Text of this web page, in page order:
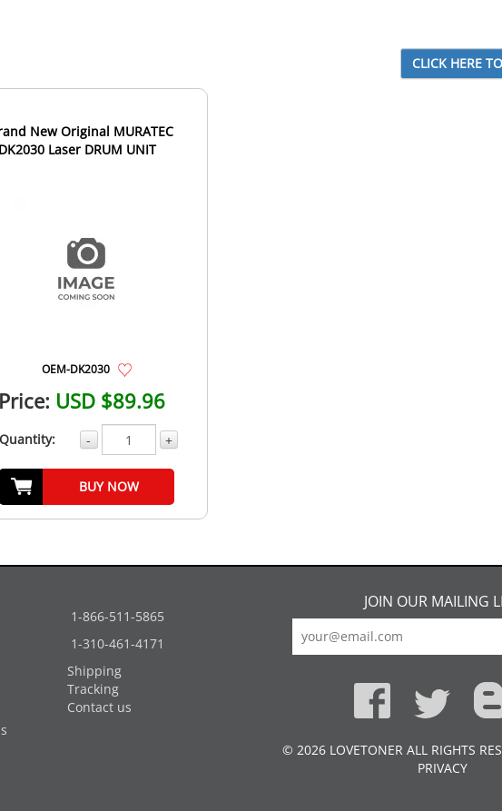
New Original MURATEC
DK2030 Laser DRUM UNIT
OEM-DK2030
Price: USD $89.96
Quantity: - +
BUY NOW
1-866-511-5865
1-310-461-4171
Shipping
Tracking
Contact us
JOIN OUR MAILING
© 2026 LOVETONER ALL RIGHTS
PRIVACY